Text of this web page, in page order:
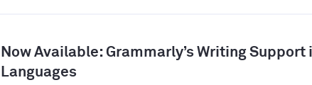
Now Available: Grammarly’s Writing Support
Languages